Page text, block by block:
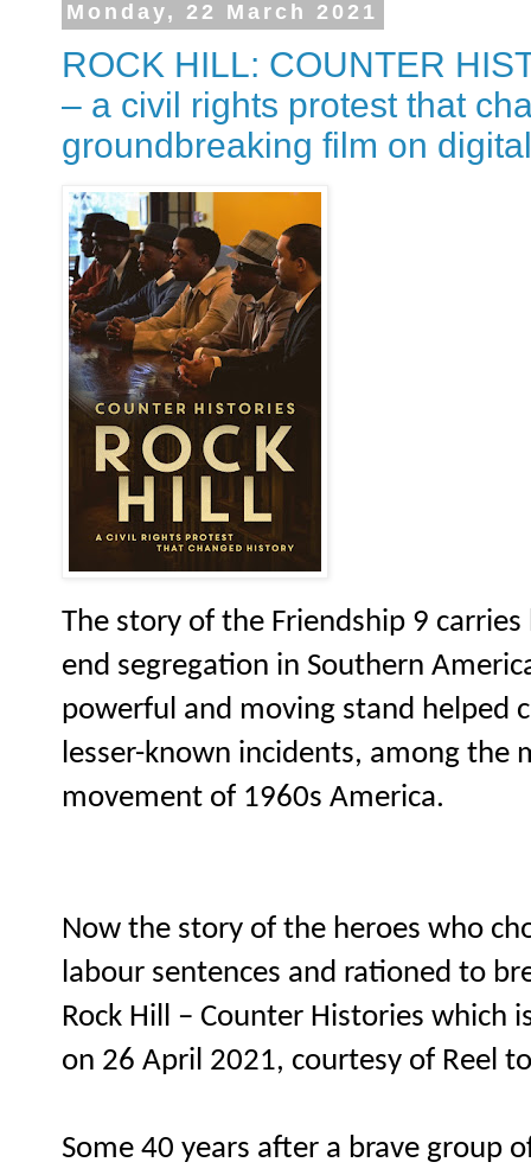
Monday, 22 March 2021
ROCK HILL: COUNTER
– a civil rights protest that
groundbreaking film on
The story of the Friendship 9
end segregation in Southern
powerful and moving stand helped
lesser-known incidents, among the
movement of 1960s America.
Now the story of the heroes who
labour sentences and rationed to
Rock Hill – Counter Histories which
on 26 April 2021, courtesy of Reel
Some 40 years after a brave group